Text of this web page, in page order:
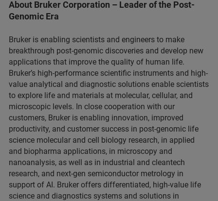
About Bruker Corporation – Leader of the Post-
Genomic Era
Bruker is enabling scientists and engineers to make
breakthrough post-genomic discoveries and develop new
applications that improve the quality of human life.
Bruker’s high-performance scientific instruments and high-
value analytical and diagnostic solutions enable scientists
to explore life and materials at molecular, cellular, and
microscopic levels. In close cooperation with our
customers, Bruker is enabling innovation, improved
productivity, and customer success in post-genomic life
science molecular and cell biology research, in applied
and biopharma applications, in microscopy and
nanoanalysis, as well as in industrial and cleantech
research, and next-gen semiconductor metrology in
support of AI. Bruker offers differentiated, high-value life
science and diagnostics systems and solutions in